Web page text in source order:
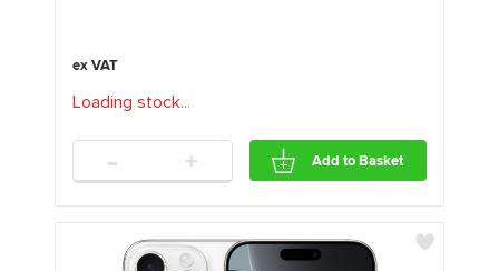
Loading stock...
- + Add to Basket